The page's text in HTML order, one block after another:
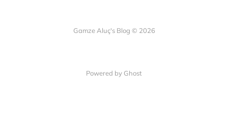
Gamze Aluç's Blog © 2026
Powered by Ghost